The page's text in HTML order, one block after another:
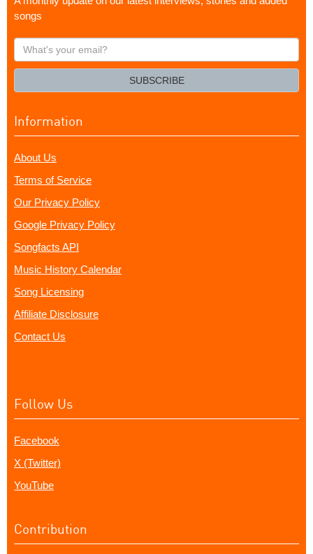
songs
What's
your
SUBSCRIBE
Information
About Us
Terms of Service
Our Privacy Policy
Google Privacy Policy
Songfacts API
Music History Calendar
Song Licensing
Affiliate Disclosure
Contact Us
Follow Us
Facebook
X (Twitter)
YouTube
Contribution